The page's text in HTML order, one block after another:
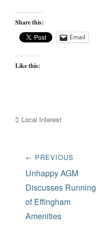
Share this:
Email
Like this:
Categories
Local Interest
Post
navigation
← PREVIOUS
Previous
post:
Unhappy AGM
Discusses Running
of Effingham
Amenities